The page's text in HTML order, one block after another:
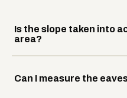
Is the slope taken into
area?
Can I measure the